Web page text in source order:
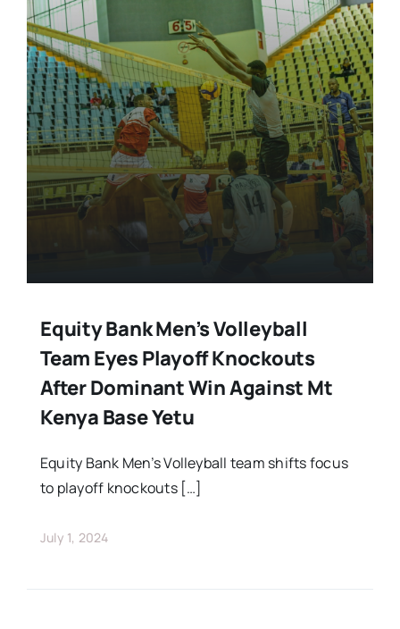
Equity Bank Men’s Volleyball
Team Eyes Playoff Knockouts
After Dominant Win Against Mt
Kenya Base Yetu
Equity Bank Men’s Volleyball team shifts focus
to playoff knockouts […]
July 1, 2024